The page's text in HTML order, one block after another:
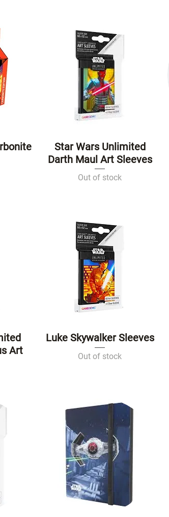
Quick View
Star Wars Unlimited
Darth Maul Art Sleeves
Out of stock
Art
Quick View
Luke Skywalker Sleeves
Out of stock